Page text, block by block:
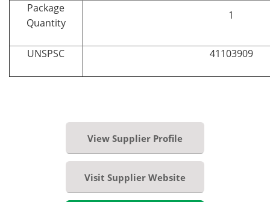
Package
Quantity
1
UNSPSC 41103909
View Supplier Profile
Visit Supplier Website